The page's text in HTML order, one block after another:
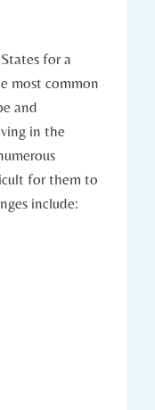
for a
most common
and
in the‍
for ‍them to⁤
include: